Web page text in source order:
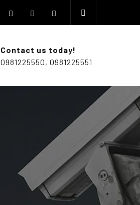
Contact us today!
0981225550, 0981225551